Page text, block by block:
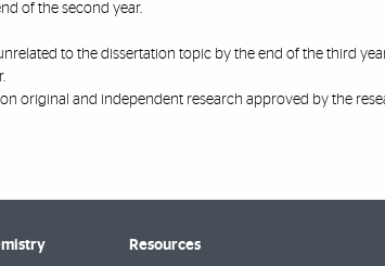
of the second year.
to the dissertation topic by the end of the third
original and independent research approved by the
Resources